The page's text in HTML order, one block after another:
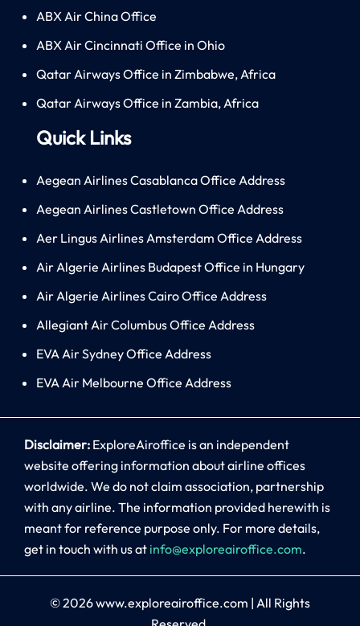
ABX Air China Office
ABX Air Cincinnati Office in Ohio
Qatar Airways Office in Zimbabwe, Africa
Qatar Airways Office in Zambia, Africa
Quick Links
Aegean Airlines Casablanca Office Address
Aegean Airlines Castletown Office Address
Aer Lingus Airlines Amsterdam Office Address
Air Algerie Airlines Budapest Office in Hungary
Air Algerie Airlines Cairo Office Address
Allegiant Air Columbus Office Address
EVA Air Sydney Office Address
EVA Air Melbourne Office Address
Disclaimer: ExploreAiroffice is an independent
website offering information about airline offices
worldwide. We do not claim association, partnership
with any airline. The information provided herewith is
meant for reference purpose only. For more details,
get in touch with us at info@exploreairoffice.com.
© 2026www.exploreairoffice.com | All Rights